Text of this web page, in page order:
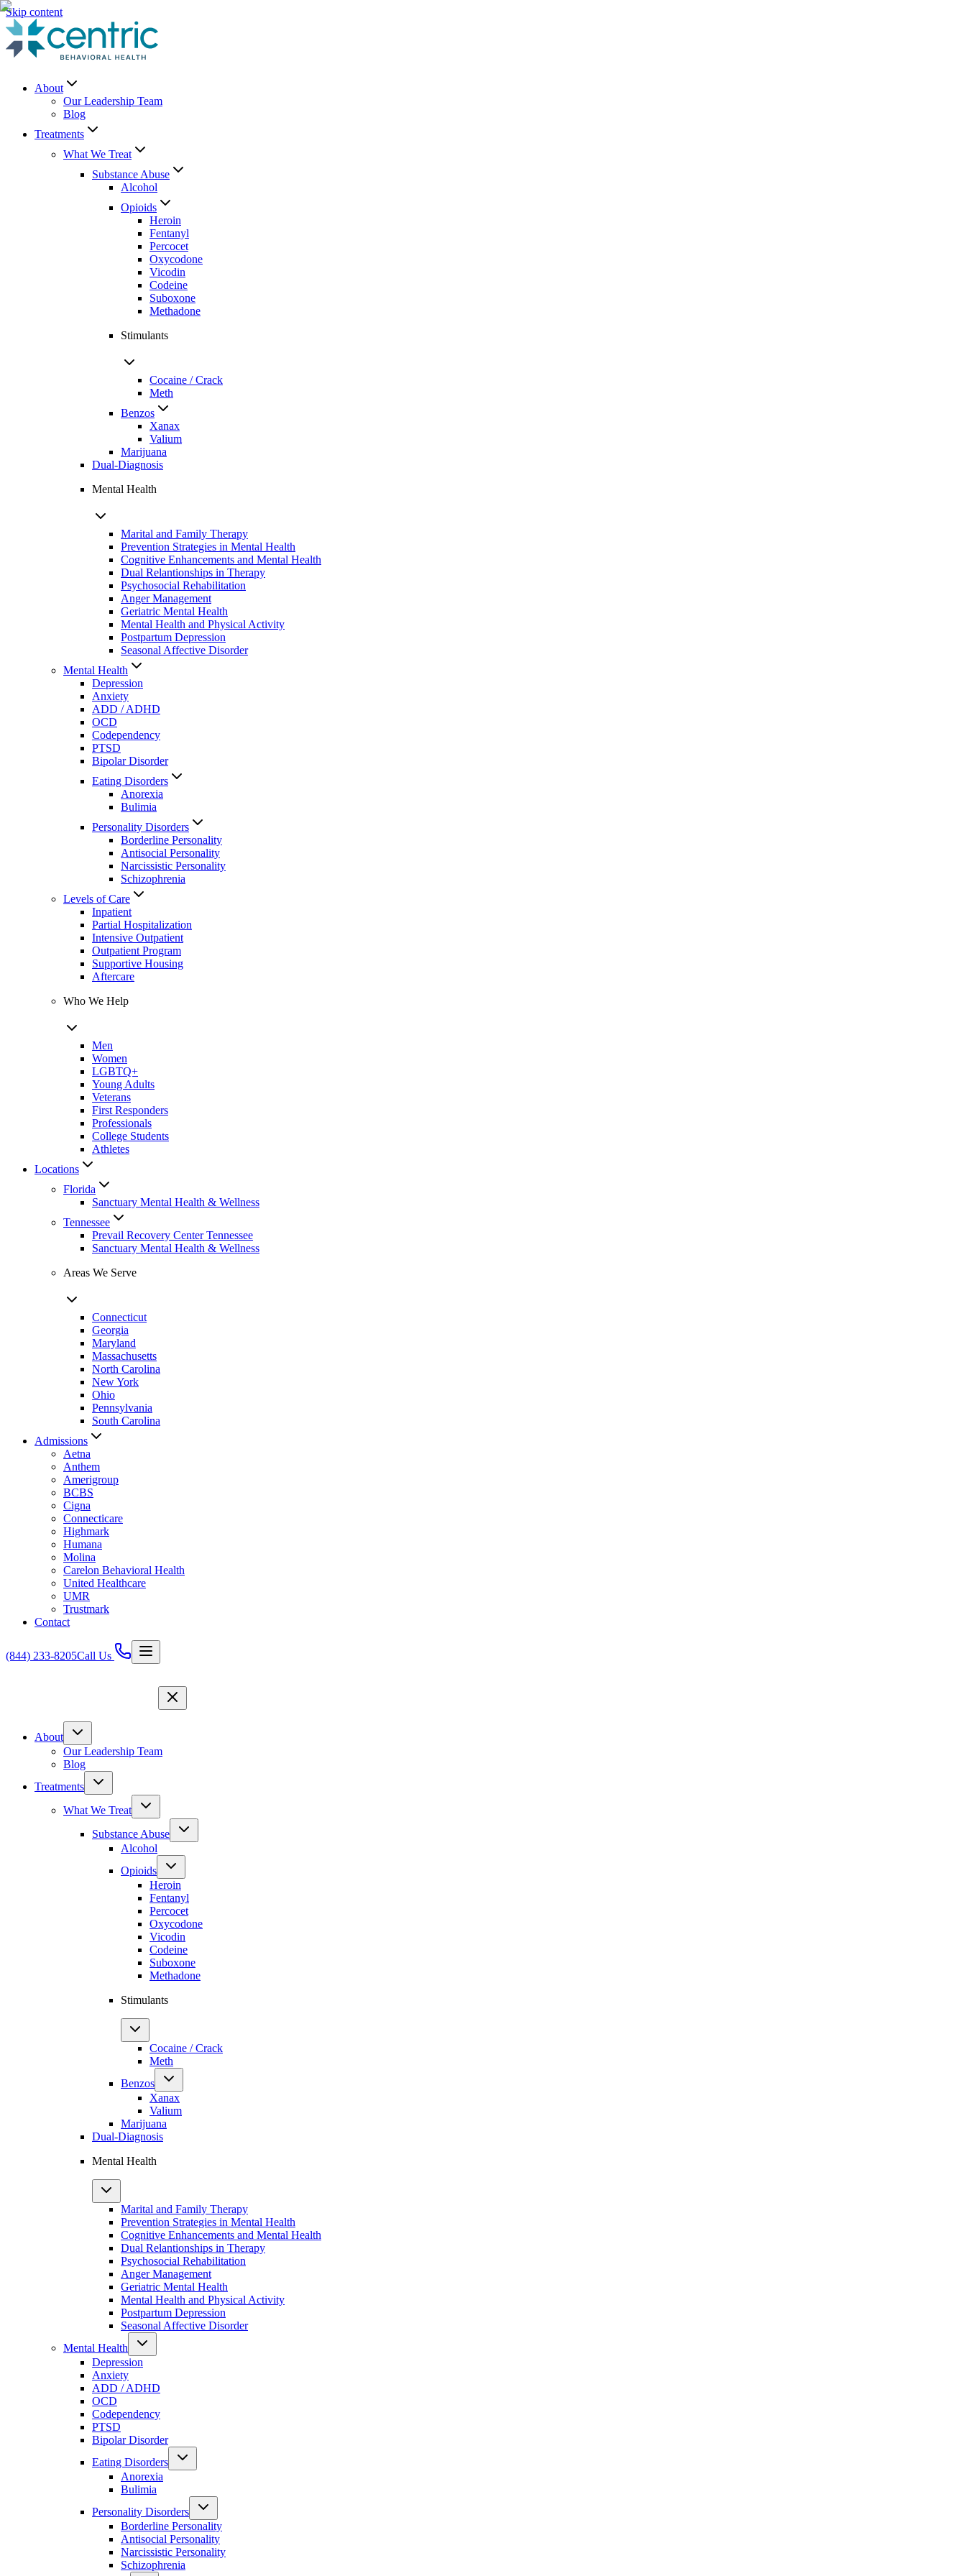
Skip content
About
Our Leadership Team
Blog
Treatments
What We Treat
Substance Abuse
Alcohol
Opioids
Heroin
Fentanyl
Percocet
Oxycodone
Vicodin
Codeine
Suboxone
Methadone
Stimulants
Cocaine / Crack
Meth
Benzos
Xanax
Valium
Marijuana
Dual-Diagnosis
Mental Health
Marital and Family Therapy
Prevention Strategies in Mental Health
Cognitive Enhancements and Mental Health
Dual Relantionships in Therapy
Psychosocial Rehabilitation
Anger Management
Geriatric Mental Health
Mental Health and Physical Activity
Postpartum Depression
Seasonal Affective Disorder
Mental Health
Depression
Anxiety
ADD / ADHD
OCD
Codependency
PTSD
Bipolar Disorder
Eating Disorders
Anorexia
Bulimia
Personality Disorders
Borderline Personality
Antisocial Personality
Narcissistic Personality
Schizophrenia
Levels of Care
Inpatient
Partial Hospitalization
Intensive Outpatient
Outpatient Program
Supportive Housing
Aftercare
Who We Help
Men
Women
LGBTQ+
Young Adults
Veterans
First Responders
Professionals
College Students
Athletes
Locations
Florida
Sanctuary Mental Health & Wellness
Tennessee
Prevail Recovery Center Tennessee
Sanctuary Mental Health & Wellness
Areas We Serve
Connecticut
Georgia
Maryland
Massachusetts
North Carolina
New York
Ohio
Pennsylvania
South Carolina
Admissions
Aetna
Anthem
Amerigroup
BCBS
Cigna
Connecticare
Highmark
Humana
Molina
Carelon Behavioral Health
United Healthcare
UMR
Trustmark
Contact
(844) 233-8205Call Us
About
Our Leadership Team
Blog
Treatments
What We Treat
Substance Abuse
Alcohol
Opioids
Heroin
Fentanyl
Percocet
Oxycodone
Vicodin
Codeine
Suboxone
Methadone
Stimulants
Cocaine / Crack
Meth
Benzos
Xanax
Valium
Marijuana
Dual-Diagnosis
Mental Health
Marital and Family Therapy
Prevention Strategies in Mental Health
Cognitive Enhancements and Mental Health
Dual Relantionships in Therapy
Psychosocial Rehabilitation
Anger Management
Geriatric Mental Health
Mental Health and Physical Activity
Postpartum Depression
Seasonal Affective Disorder
Mental Health
Depression
Anxiety
ADD / ADHD
OCD
Codependency
PTSD
Bipolar Disorder
Eating Disorders
Anorexia
Bulimia
Personality Disorders
Borderline Personality
Antisocial Personality
Narcissistic Personality
Schizophrenia